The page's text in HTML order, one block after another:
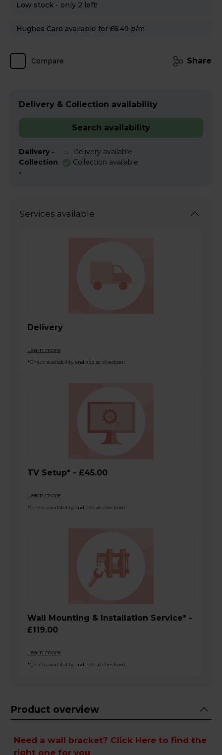
Low stock - only 2 left!
Hughes Care available for £6.49 p/m
Compare Share
Delivery & Collection availability
Search availability
Delivery -
Delivery available
Collection
-
Collection available
Services available
Delivery
Learn more
*Check availability and add at checkout
TV Setup* - £45.00
Learn more
*Check availability and add at checkout
Wall Mounting & Installation Service* -
£119.00
Learn more
*Check availability and add at checkout
Product overview
Need a wall bracket? Click Here to find the
right one for you